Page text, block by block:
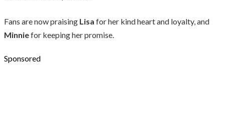
Fans are now praising Lisa for her kind heart and loyalty, and
Minniefor keeping her promise.
Sponsored